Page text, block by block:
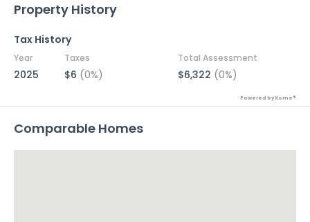
Property History
Tax History
Year Taxes Total Assessment
2025 $6 (0%) $6,322 (0%)
Powered by Xome®
Comparable Homes